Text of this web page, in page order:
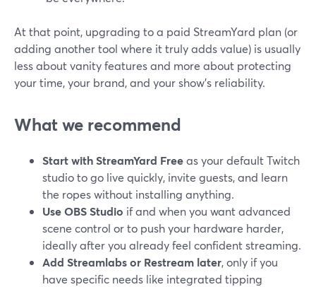
At that point, upgrading to a paid StreamYard plan (or
adding another tool where it truly adds value) is usually
less about vanity features and more about protecting
your time, your brand, and your show’s reliability.
What we recommend
Start with StreamYard Freeas your default Twitch
studio to go live quickly, invite guests, and learn
the ropes without installing anything.
Use OBS Studio if and when you want advanced
scene control or to push your hardware harder,
ideally after you already feel confident streaming.
Add Streamlabs or Restream later, only if you
have specific needs like integrated tipping